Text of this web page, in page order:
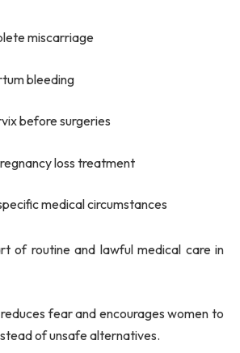
miscarriage
bleeding
before surgeries
loss treatment
medical circumstances
of routine and lawful medical care in
fear and encourages women to
of unsafe alternatives.